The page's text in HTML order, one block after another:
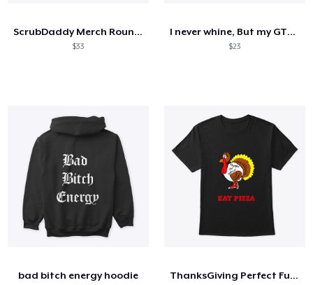
ScrubDaddy Merch Round 2
$33
I never whine, But my GTP does
$23
bad bitch energy hoodie ThanksGiving Perfect Funny gift T-Shirt